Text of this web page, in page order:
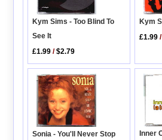
Kym Sims - Too Blind To
See It
£1.99 /$2.79
Kym
£1.99
Sonia - You'll Never Stop
Inner